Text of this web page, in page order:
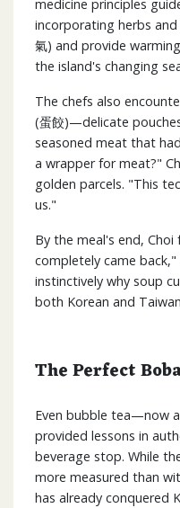
medicine principles
incorporating herbs
氣) and provide
the island's changing
The chefs also
(蛋餃)—delicate
seasoned meat that
a wrapper for meat?"
golden parcels. "This
us."
By the meal's end,
completely came
instinctively why soup
both Korean and
The Perfect
Even bubble tea—now
provided lessons in
beverage stop. While
more measured than
has already conquered